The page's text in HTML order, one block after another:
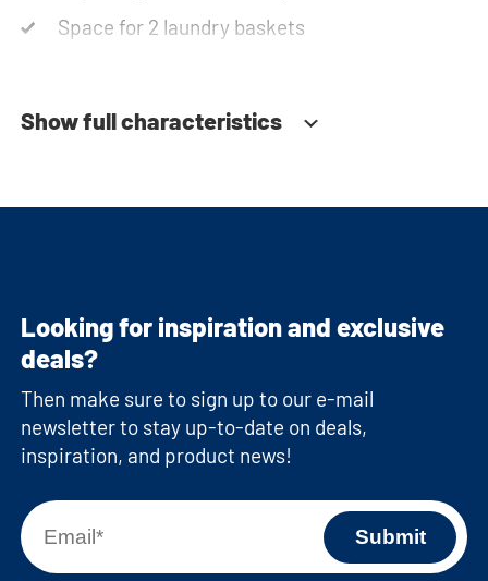
Space for 2 laundry baskets
Show full characteristics
Looking for inspiration and exclusive
deals?
Then make sure to sign up to our e-mail
newsletter to stay up-to-date on deals,
inspiration, and product news!